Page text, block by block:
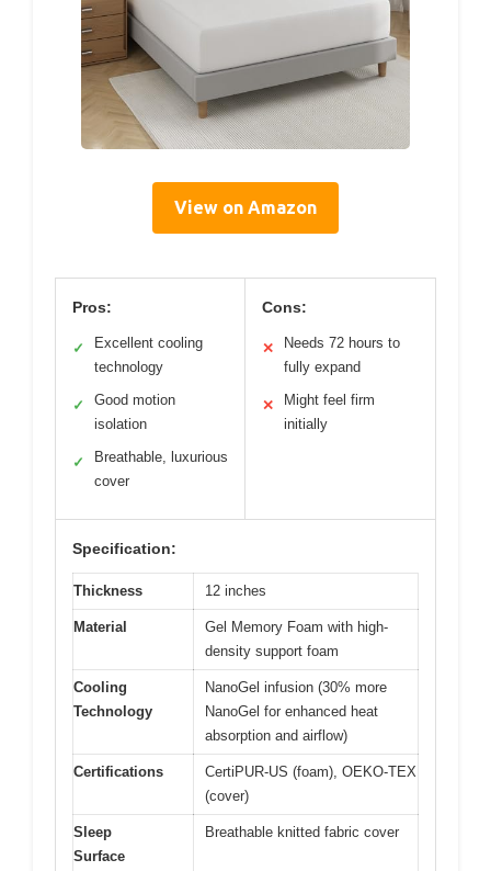
View on Amazon
Pros:
✓
Excellent cooling
technology
✓
Good motion
isolation
✓
Breathable, luxurious
cover
Cons:
✕
Needs 72 hours to
fully expand
✕
Might feel firm
initially
Specification:
Thickness 12 inches
Material
Gel Memory Foam with high-
density support foam
Cooling
Technology
NanoGel infusion (30% more
NanoGel for enhanced heat
absorption and airflow)
Certifications
CertiPUR-US (foam), OEKO-TEX
(cover)
Sleep
Surface
Breathable knitted fabric cover